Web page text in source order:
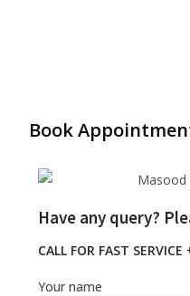
Book
Have any query?
CALL FOR FAST
Your name